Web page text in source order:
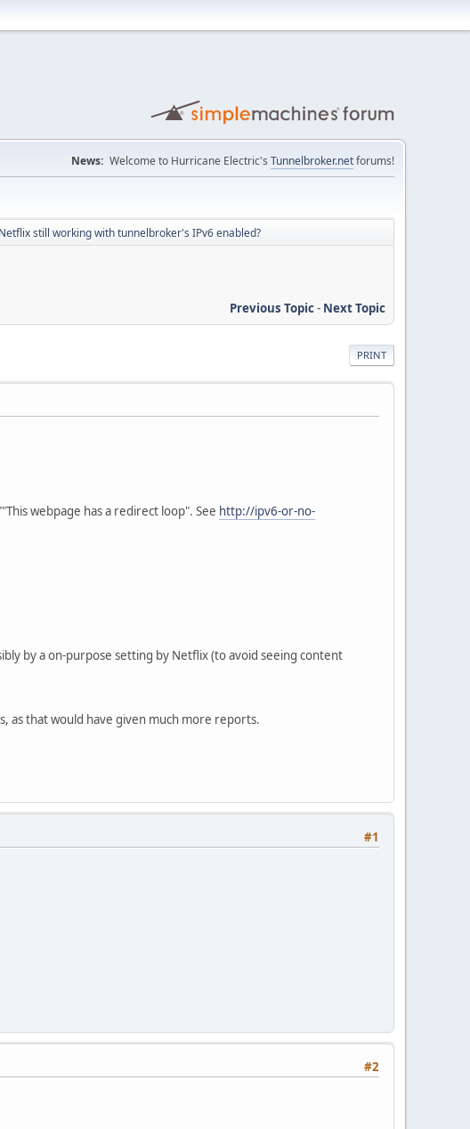
News: Welcome to Hurricane Electric's Tunnelbroker.netforums!
Netflix still working with tunnelbroker's IPv6 enabled?
Previous Topic- Next Topic
PRINT
webpage has a redirect loop". See http://ipv6-or-no-
by a on-purpose setting by Netflix (to avoid seeing content
as that would have given much more reports.
#1
#2